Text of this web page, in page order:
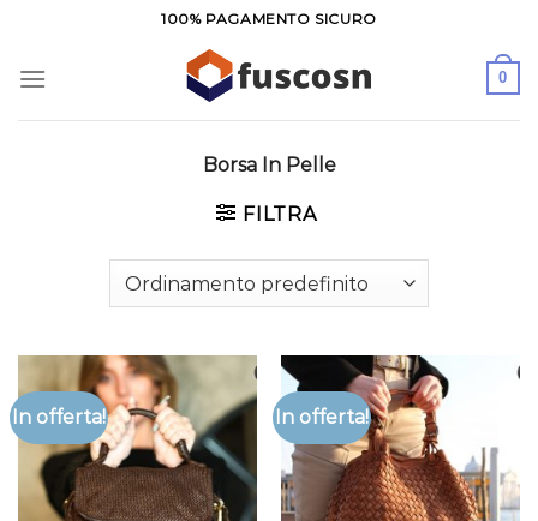
contenuti
100% PAGAMENTO SICURO
0
Borsa In Pelle
FILTRA
In offerta! In offerta!